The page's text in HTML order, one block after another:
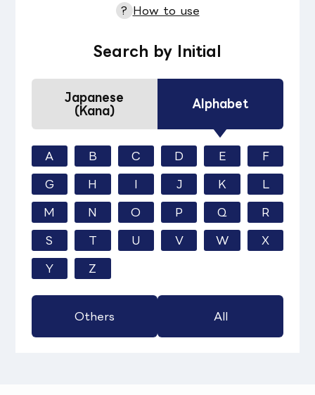
? How to use
Search by Initial
Japanese
(Kana)
Alphabet
A B C D E F
G H I J K L
M N O P Q R
S T U V W X
Y Z
Others All